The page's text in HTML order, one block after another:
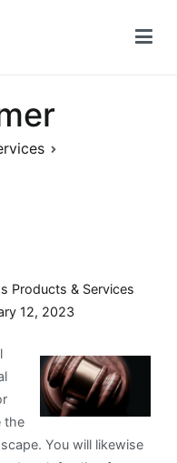
Products & Services
12, 2023
the
You will likewise